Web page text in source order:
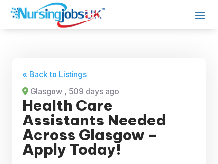
« Back to Listings
Glasgow , 509 days ago
Health Care
Assistants Needed
Across Glasgow –
Apply Today!